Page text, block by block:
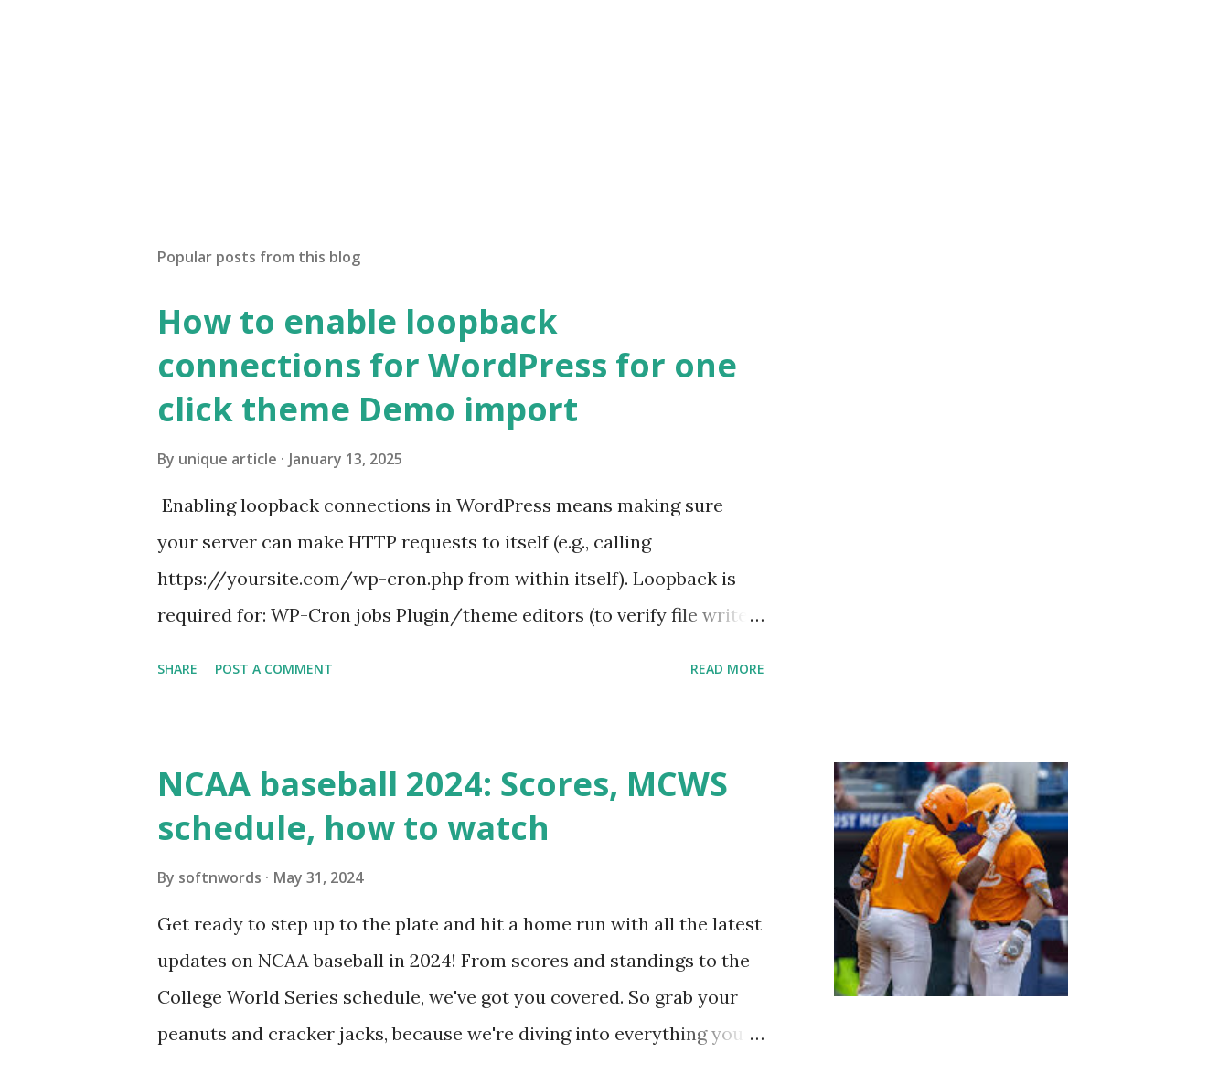
Popular posts from this blog
How to enable loopback
connections for WordPress for one
click theme Demo import
By unique article January 13, 2025
Enabling loopback connections in WordPress means making sure
your server can make HTTP requests to itself (e.g., calling
https://yoursite.com/wp-cron.php from within itself). Loopback is
required for: WP-Cron jobs Plugin/theme editors (to verify file write
wp_remote_get ( home_url ( '/wp-cron.php' ) ); If this fails, you might
see warnings in Tools > Site Health like: “Your site could not complete
a loopback request.” 🛠 How to Enable Loopback Requests Here are
SHARE POST A COMMENT READ MORE
NCAA baseball 2024: Scores, MCWS
schedule, how to watch
By softnwords May 31, 2024
Get ready to step up to the plate and hit a home run with all the latest
updates on NCAA baseball in 2024! From scores and standings to the
College World Series schedule, we've got you covered. So grab your
peanuts and cracker jacks, because we're diving into everything you